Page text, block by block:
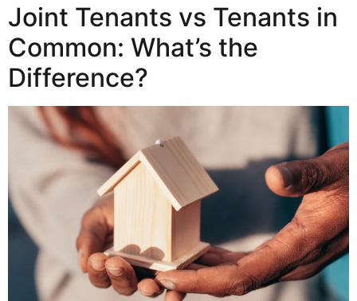
Joint Tenants vs Tenants in
Common: What’s the
Difference?